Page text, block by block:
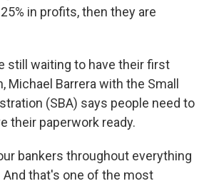
in profits, then they are
still waiting to have their first
Michael Barrera with the Small
(SBA) says people need to
their paperwork ready.
bankers throughout everything
And that's one of the most